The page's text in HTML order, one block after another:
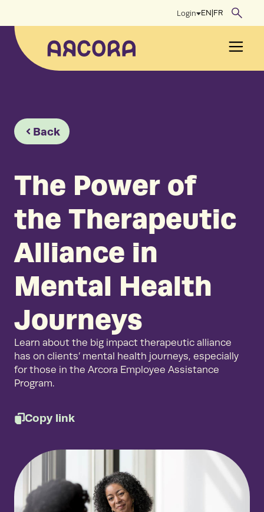
content
Login EN|FR
Back
The Power of
the Therapeutic
Alliance in
Mental Health
Journeys
Learn about the big impact therapeutic alliance
has on clients’ mental health journeys, especially
for those in the Arcora Employee Assistance
Program.
Copy link